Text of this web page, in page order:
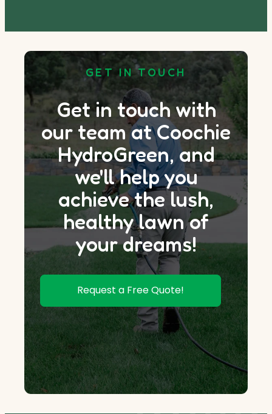
GET IN TOUCH
Get in touch with
our team at Coochie
HydroGreen, and
we'll help you
achieve the lush,
healthy lawn of
your dreams!
Request a Free Quote!